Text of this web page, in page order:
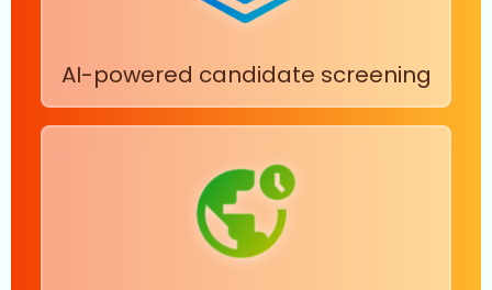
AI-powered candidate screening